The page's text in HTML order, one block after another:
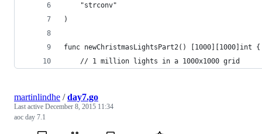
	"strconv"
)
func newChristmasLightsPart2() [1000][1000]int {
	// 1 million lights in a 1000x1000 grid
martinlindhe /day7.go
Last active December 8, 2015 11:34
aoc day 7.1